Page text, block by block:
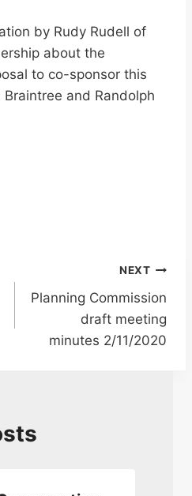
by Rudy Rudell of
about the
to co-sponsor this
and Randolph
NEXT
Planning Commission
draft meeting
minutes 2/11/2020